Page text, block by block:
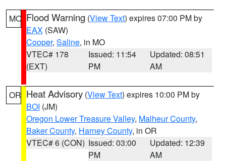
MO Flood Warning (View Text) expires 07:00 PM by
EAX (SAW)
Cooper, Saline, in MO
VTEC# 178
(EXT)
Issued: 11:54
PM
Updated: 08:51
AM
OR Heat Advisory (View Text) expires 10:00 PM by
BOI (JM)
Oregon Lower Treasure Valley, Malheur County,
Baker County, Harney County, in OR
VTEC# 6 (CON) Issued: 03:00
PM
Updated: 12:39
AM